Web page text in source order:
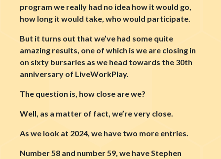
program we really had no idea how it would go,
how long it would take, who would participate.
But it turns out that we’ve had some quite
amazing results, one of which is we are closing in
on sixty bursaries as we head towards the 30th
anniversary of LiveWorkPlay.
The question is, how close are we?
Well, as a matter of fact, we’re very close.
As we look at 2024, we have two more entries.
Number 58 and number 59, we have Stephen